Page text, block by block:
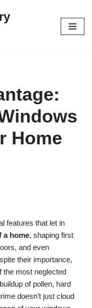
Home
features that let in
a home, shaping first
and even
their importance,
the most neglected
of pollen, hard
doesn’t just cloud